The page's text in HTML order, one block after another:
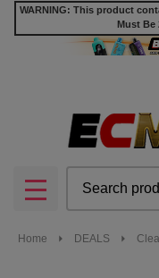
WARNING: This product
Must Be
MENU
Home DEALS